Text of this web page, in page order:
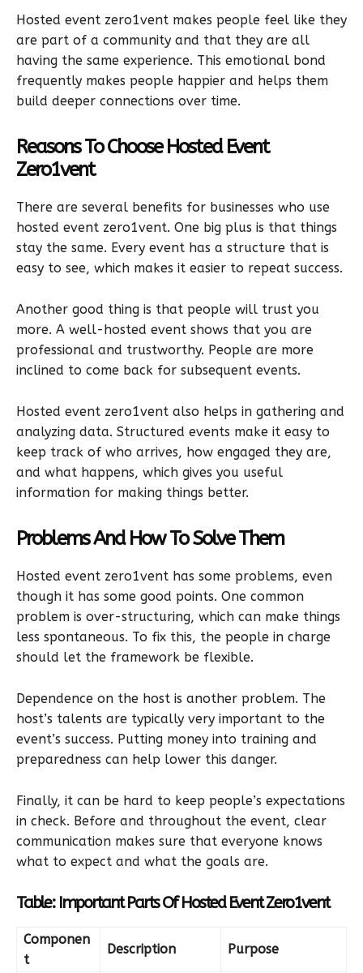
Hosted event zero1vent makes people feel like they
are part of a community and that they are all
having the same experience. This emotional bond
frequently makes people happier and helps them
build deeper connections over time.
Reasons To Choose Hosted Event
Zero1vent
There are several benefits for businesses who use
hosted event zero1vent. One big plus is that things
stay the same. Every event has a structure that is
easy to see, which makes it easier to repeat success.
Another good thing is that people will trust you
more. A well-hosted event shows that you are
professional and trustworthy. People are more
inclined to come back for subsequent events.
Hosted event zero1vent also helps in gathering and
analyzing data. Structured events make it easy to
keep track of who arrives, how engaged they are,
and what happens, which gives you useful
information for making things better.
Problems And How To Solve Them
Hosted event zero1vent has some problems, even
though it has some good points. One common
problem is over-structuring, which can make things
less spontaneous. To fix this, the people in charge
should let the framework be flexible.
Dependence on the host is another problem. The
host’s talents are typically very important to the
event’s success. Putting money into training and
preparedness can help lower this danger.
Finally, it can be hard to keep people’s expectations
in check. Before and throughout the event, clear
communication makes sure that everyone knows
what to expect and what the goals are.
Table: Important Parts Of Hosted Event Zero1vent
Componen
t
Description Purpose